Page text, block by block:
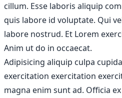
cillum. Esse laboris aliquip
quis labore id voluptate. Qui
labore nostrud. Et Lorem
Anim ut do in occaecat.
Adipisicing aliquip culpa
exercitation exercitation
magna enim sunt ad. Officia